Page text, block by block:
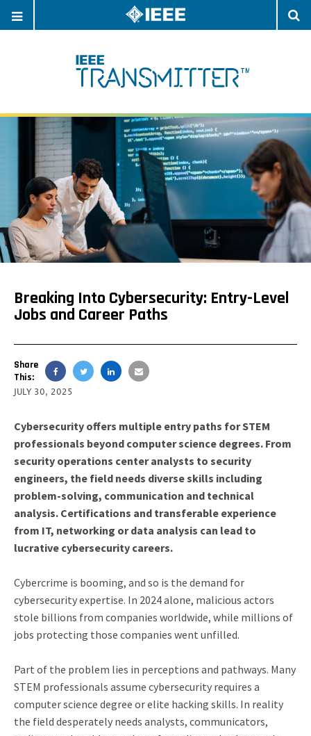
NAVIGATION
Breaking Into Cybersecurity: Entry-Level
Jobs and Career Paths
Share
This:
JULY 30, 2025
Cybersecurity offers multiple entry paths for STEM
professionals beyond computer science degrees. From
security operations center analysts to security
engineers, the field needs diverse skills including
problem-solving, communication and technical
analysis. Certifications and transferable experience
from IT, networking or data analysis can lead to
lucrative cybersecurity careers.
Cybercrime is booming, and so is the demand for
cybersecurity expertise. In 2024 alone, malicious actors
stole billions from companies worldwide, while millions of
jobs protecting those companies went unfilled.
Part of the problem lies in perceptions and pathways. Many
STEM professionals assume cybersecurity requires a
computer science degree or elite hacking skills. In reality
the field desperately needs analysts, communicators,